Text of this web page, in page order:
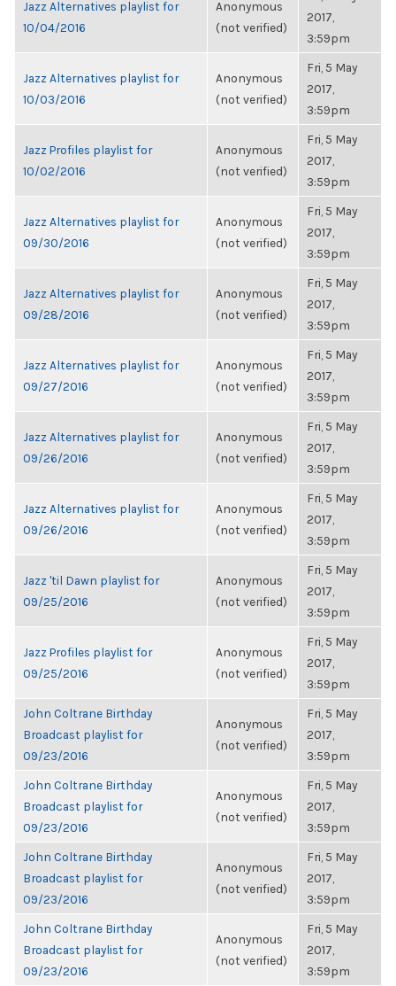
Jazz Alternatives playlist for
10/04/2016
Anonymous
(not verified)
2017,
3:59pm
Jazz Alternatives playlist for
10/03/2016
Anonymous
(not verified)
Fri, 5 May
2017,
3:59pm
Jazz Profiles playlist for
10/02/2016
Anonymous
(not verified)
Fri, 5 May
2017,
3:59pm
Jazz Alternatives playlist for
09/30/2016
Anonymous
(not verified)
Fri, 5 May
2017,
3:59pm
Jazz Alternatives playlist for
09/28/2016
Anonymous
(not verified)
Fri, 5 May
2017,
3:59pm
Jazz Alternatives playlist for
09/27/2016
Anonymous
(not verified)
Fri, 5 May
2017,
3:59pm
Jazz Alternatives playlist for
09/26/2016
Anonymous
(not verified)
Fri, 5 May
2017,
3:59pm
Jazz Alternatives playlist for
09/26/2016
Anonymous
(not verified)
Fri, 5 May
2017,
3:59pm
Jazz 'til Dawn playlist for
09/25/2016
Anonymous
(not verified)
Fri, 5 May
2017,
3:59pm
Jazz Profiles playlist for
09/25/2016
Anonymous
(not verified)
Fri, 5 May
2017,
3:59pm
John Coltrane Birthday
Broadcast playlist for
09/23/2016
Anonymous
(not verified)
Fri, 5 May
2017,
3:59pm
John Coltrane Birthday
Broadcast playlist for
09/23/2016
Anonymous
(not verified)
Fri, 5 May
2017,
3:59pm
John Coltrane Birthday
Broadcast playlist for
09/23/2016
Anonymous
(not verified)
Fri, 5 May
2017,
3:59pm
John Coltrane Birthday
Broadcast playlist for
09/23/2016
Anonymous
(not verified)
Fri, 5 May
2017,
3:59pm